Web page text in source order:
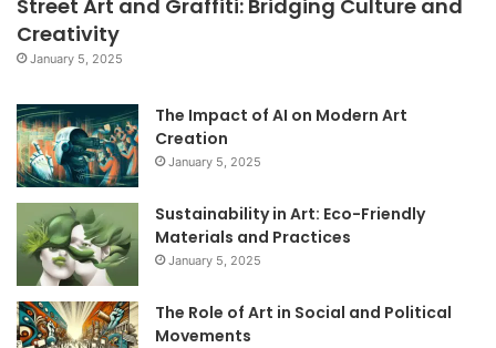
Street Art and Graffiti: Bridging Culture and
Creativity
January 5, 2025
The Impact of AI on Modern Art
Creation
January 5, 2025
Sustainability in Art: Eco-Friendly
Materials and Practices
January 5, 2025
The Role of Art in Social and Political
Movements